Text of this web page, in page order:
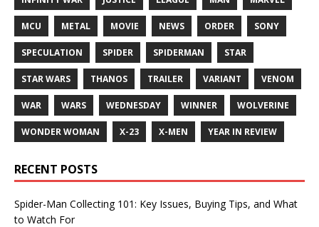
MCU METAL MOVIE NEWS ORDER SONY
SPECULATION SPIDER SPIDERMAN STAR
STAR WARS THANOS TRAILER VARIANT VENOM
WAR WARS WEDNESDAY WINNER WOLVERINE
WONDER WOMAN X-23 X-MEN YEAR IN REVIEW
RECENT POSTS
Spider-Man Collecting 101: Key Issues, Buying Tips, and What
to Watch For